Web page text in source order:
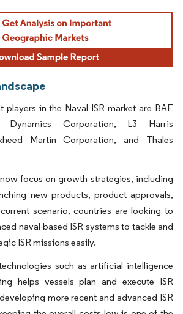
Reuse requires attribution under CC BY 4.0.
players in the Naval ISR market are BAE
Dynamics Corporation, L3 Harris
Martin Corporation, and Thales
focus on growth strategies, including
new products, product approvals,
scenario, countries are looking to
naval-based ISR systems to tackle and
ISR missions easily.
such as artificial intelligence
helps vessels plan and execute ISR
more recent and advanced ISR